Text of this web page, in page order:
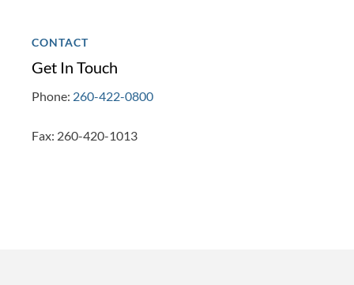
CONTACT
Get In Touch
Phone: 260-422-0800
Fax: 260-420-1013